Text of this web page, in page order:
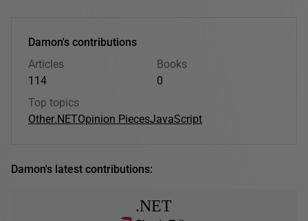
Damon's contributions
Articles
114
Books
0
Top topics
Other.NETOpinion PiecesJavaScript
Damon's latest contributions:
.NET